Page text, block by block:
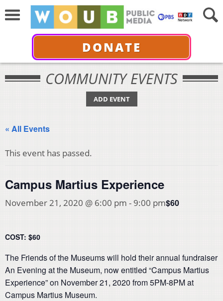
DONATE
COMMUNITY EVENTS
ADD EVENT
« All Events
This event has passed.
Campus Martius Experience
November 21, 2020 @ 6:00 pm - 9:00 pm$60
COST: $60
The Friends of the Museums will hold their annual fundraiser
An Evening at the Museum, now entitled “Campus Martius
Experience” on November 21, 2020 from 5PM-8PM at
Campus Martius Museum.